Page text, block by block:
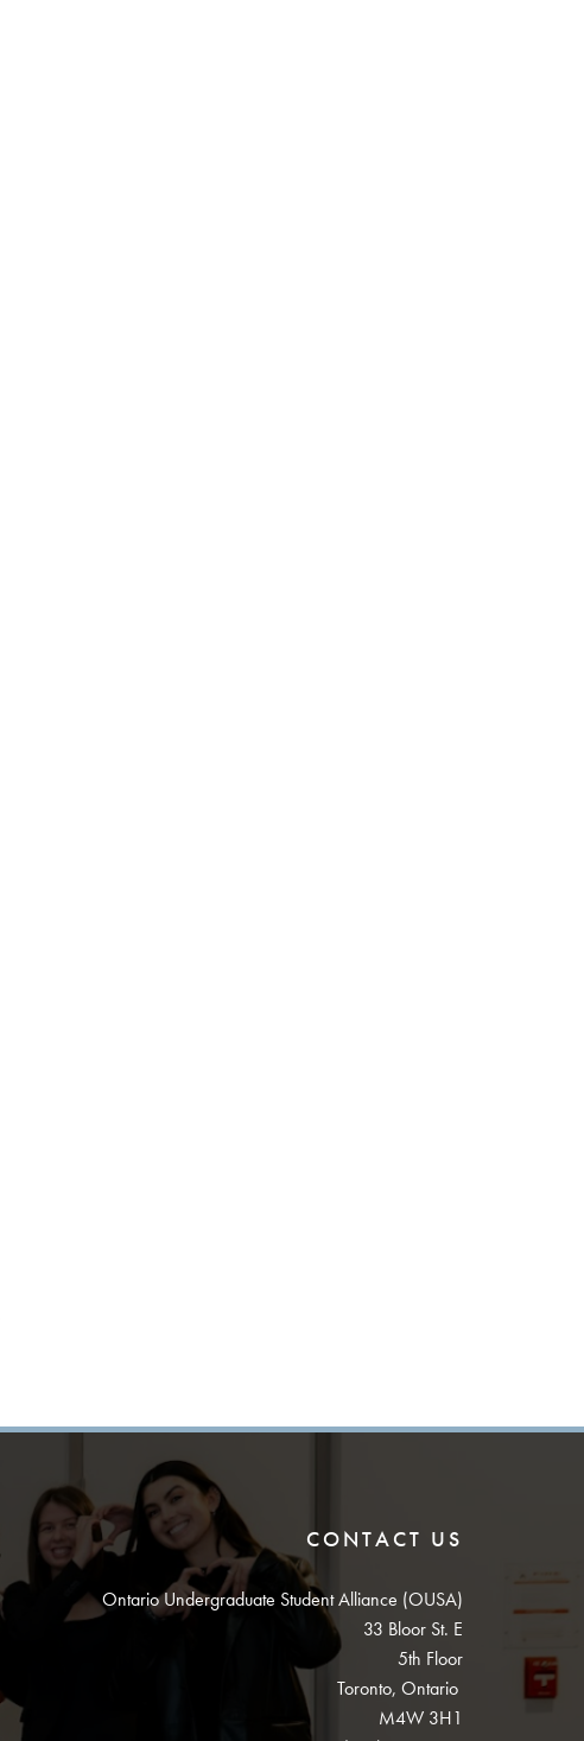
CONTACT US
Ontario Undergraduate Student Alliance (OUSA)
33 Bloor St. E
5th Floor
Toronto, Ontario
M4W 3H1